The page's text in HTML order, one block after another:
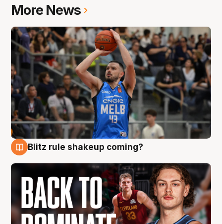
More News
Blitz rule shakeup coming?